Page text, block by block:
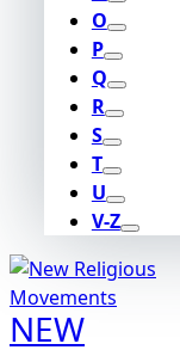
O
P
Q
R
S
T
U
V-Z
NEW